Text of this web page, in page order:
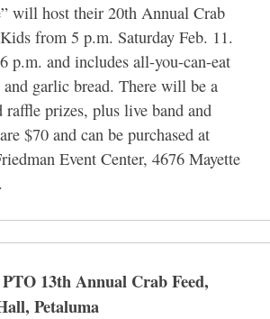
will host their 20th Annual Crab
from 5 p.m. Saturday Feb. 11.
p.m. and includes all-you-can-eat
and garlic bread. There will be a
raffle prizes, plus live band and
$70 and can be purchased at
Event Center, 4676 Mayette
13th Annual Crab Feed,
Petaluma